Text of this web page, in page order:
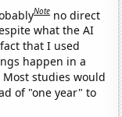
Note no direct
what the AI
that I used
happen in a
studies would
of "one year" to